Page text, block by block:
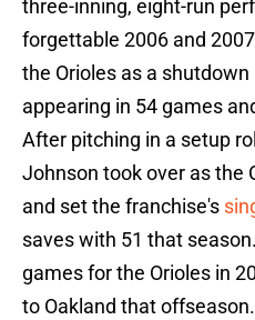
three-inning, eight-run
forgettable 2006 and
the Orioles as a shutdown
appearing in 54 games
After pitching in a setup
Johnson took over as the
and set the franchise's
saves with 51 that
games for the Orioles in
to Oakland that